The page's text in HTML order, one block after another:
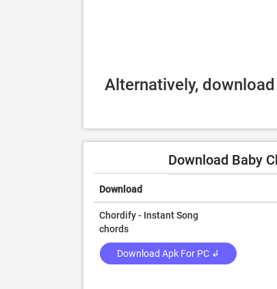
Alternatively,
Download Baby
Download
Chordify - Instant Song
chords
Download Apk For PC ↲